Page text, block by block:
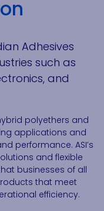
Adhesives
such as
and
polyethers and
applications and
performance. ASI’s
and flexible
businesses of all
that meet
efficiency.